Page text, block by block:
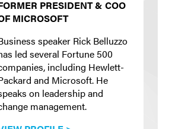
PRESIDENT & COO
MICROSOFT
speaker Rick Belluzzo
led several Fortune 500
including Hewlett-
and Microsoft. He
on leadership and
management.